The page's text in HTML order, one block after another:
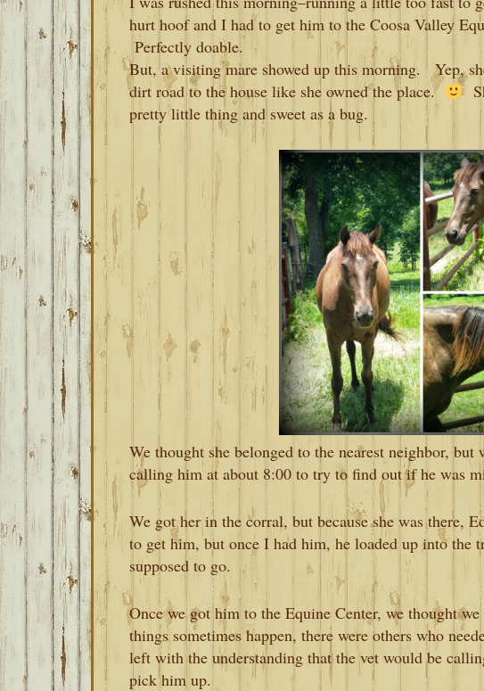
hurt hoof and I had to get him to the Coosa Valley
Perfectly doable.
But, a visiting mare showed up this morning. Yep,
dirt road to the house like she owned the place.
pretty little thing and sweet as a bug.
We thought she belonged to the nearest neighbor, but
calling him at about 8:00 to try to find out if he was
We got her in the corral, but because she was there,
to get him, but once I had him, he loaded up into the
supposed to go.
Once we got him to the Equine Center, we thought
things sometimes happen, there were others who
left with the understanding that the vet would be
pick him up.